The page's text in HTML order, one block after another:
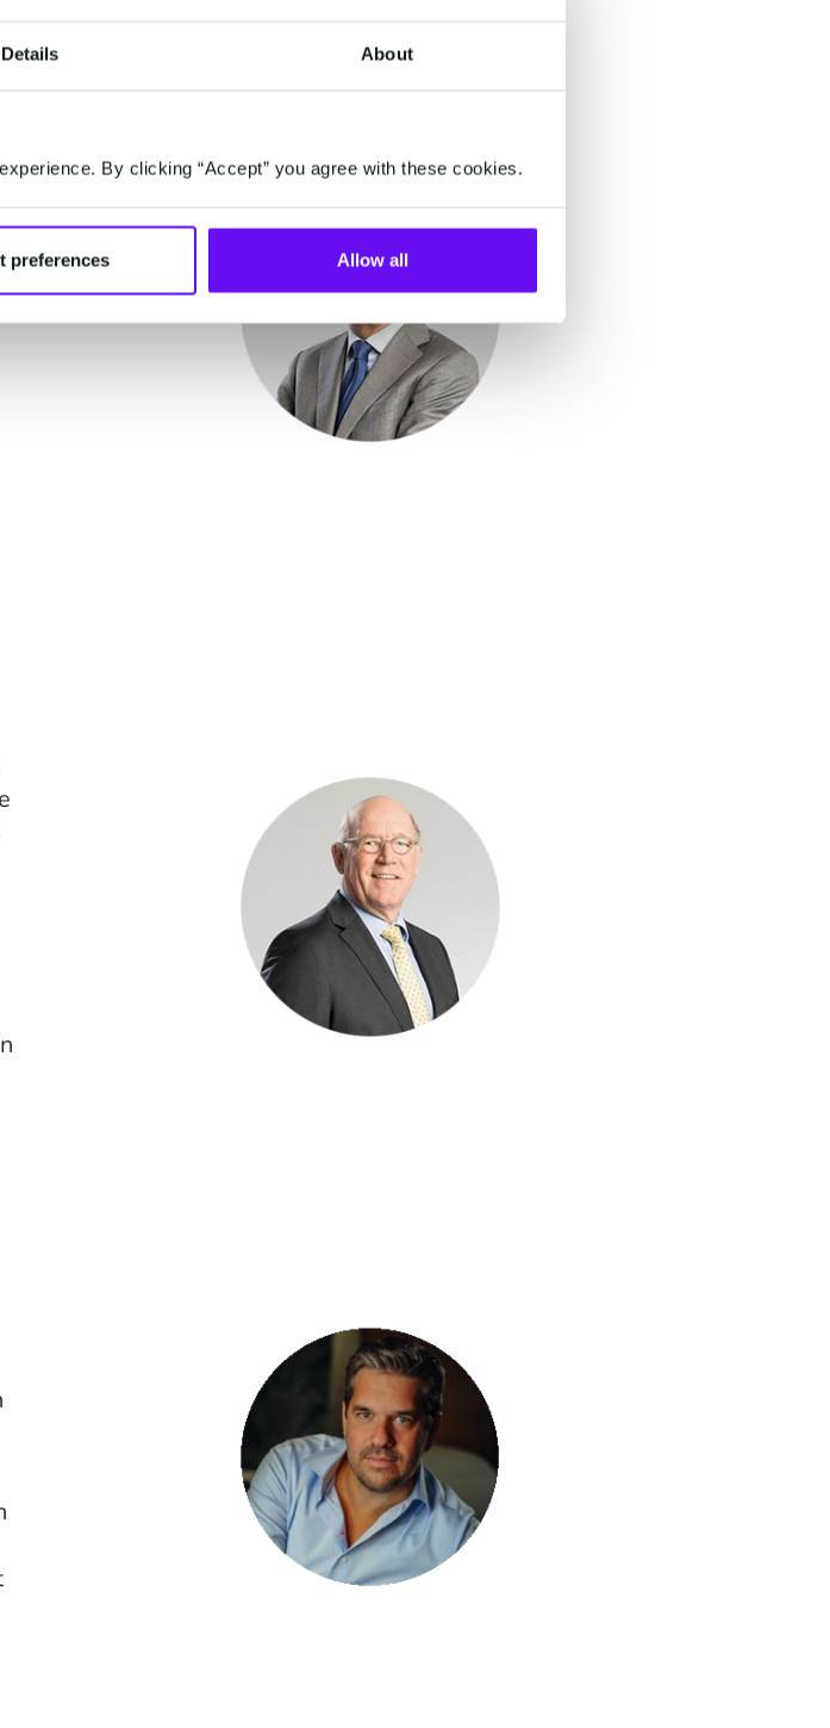
Details About
By clicking “Accept” you agree with these cookies.
preferences Allow all